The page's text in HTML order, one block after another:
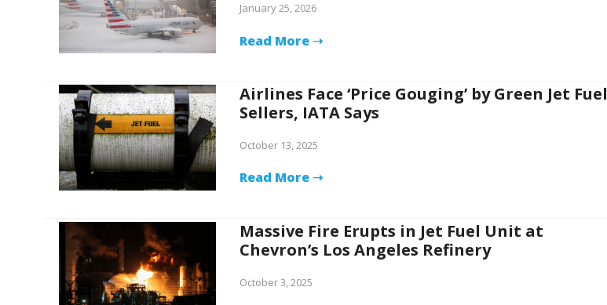
January 25, 2026
Read More ➝
Airlines Face ‘Price Gouging’ by Green Jet Fuel
Sellers, IATA Says
October 13, 2025
Read More ➝
Massive Fire Erupts in Jet Fuel Unit at
Chevron’s Los Angeles Refinery
October 3, 2025